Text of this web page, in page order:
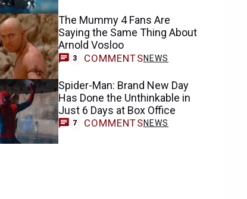
The Mummy 4 Fans Are
Saying the Same Thing About
Arnold Vosloo
3 COMMENTSNEWS
Spider-Man: Brand New Day
Has Done the Unthinkable in
Just 6 Days at Box Office
7 COMMENTSNEWS